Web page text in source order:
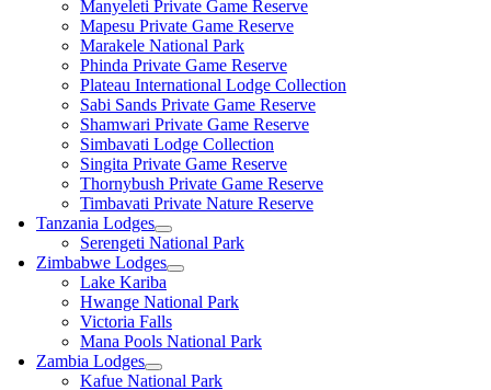
Manyeleti Private Game Reserve
Mapesu Private Game Reserve
Marakele National Park
Phinda Private Game Reserve
Plateau International Lodge Collection
Sabi Sands Private Game Reserve
Shamwari Private Game Reserve
Simbavati Lodge Collection
Singita Private Game Reserve
Thornybush Private Game Reserve
Timbavati Private Nature Reserve
Tanzania Lodges
Serengeti National Park
Zimbabwe Lodges
Lake Kariba
Hwange National Park
Victoria Falls
Mana Pools National Park
Zambia Lodges
Kafue National Park